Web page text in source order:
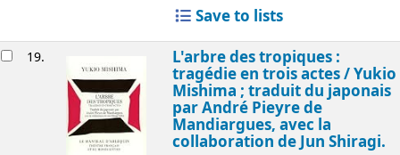
Save to lists
19. L'arbre des tropiques :
tragédie en trois actes /Yukio
Mishima ; traduit du japonais
par André Pieyre de
Mandiargues, avec la
collaboration de Jun Shiragi.